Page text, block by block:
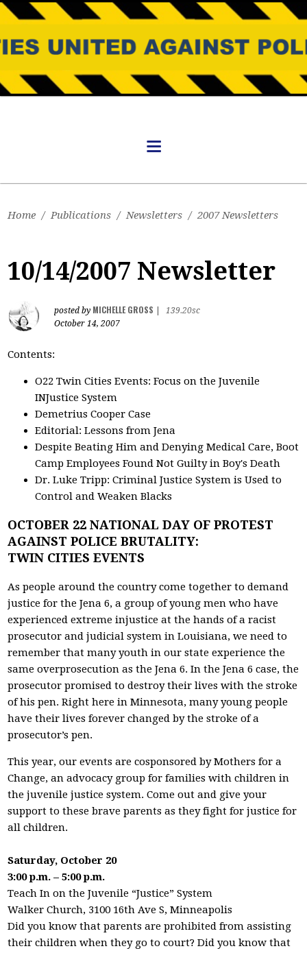
Home / Publications / Newsletters / 2007 Newsletters
10/14/2007 Newsletter
posted by MICHELLE GROSS
139.20sc
October 14, 2007
Contents:
O22 Twin Cities Events: Focus on the Juvenile
INJustice System
Demetrius Cooper Case
Editorial: Lessons from Jena
Despite Beating Him and Denying Medical Care, Boot
Camp Employees Found Not Guilty in Boy's Death
Dr. Luke Tripp: Criminal Justice System is Used to
Control and Weaken Blacks
OCTOBER 22 NATIONAL DAY OF PROTEST
AGAINST POLICE BRUTALITY:
TWIN CITIES EVENTS
As people around the country come together to demand
justice for the Jena 6, a group of young men who have
experienced extreme injustice at the hands of a racist
prosecutor and judicial system in Louisiana, we need to
remember that many youth in our state experience the
same overprosecution as the Jena 6. In the Jena 6 case, the
prosecutor promised to destroy their lives with the stroke
of his pen. Right here in Minnesota, many young people
have their lives forever changed by the stroke of a
prosecutor’s pen.
This year, our events are cosponsored by Mothers for a
Change, an advocacy group for families with children in
the juvenile justice system. Come out and give your
support to these brave parents as they fight for justice for
all children.
Saturday, October 20
3:00 p.m. – 5:00 p.m.
Teach In on the Juvenile “Justice” System
Walker Church, 3100 16th Ave S, Minneapolis
Did you know that parents are prohibited from assisting
their children when they go to court? Did you know that